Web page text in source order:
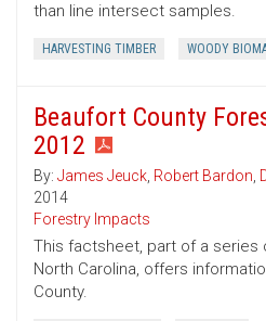
than line intersect samples.
HARVESTING TIMBER WOODY
Beaufort County
2012
By: James Jeuck, Robert Bardon,
2014
Forestry Impacts
This factsheet, part of a series
North Carolina, offers
County.